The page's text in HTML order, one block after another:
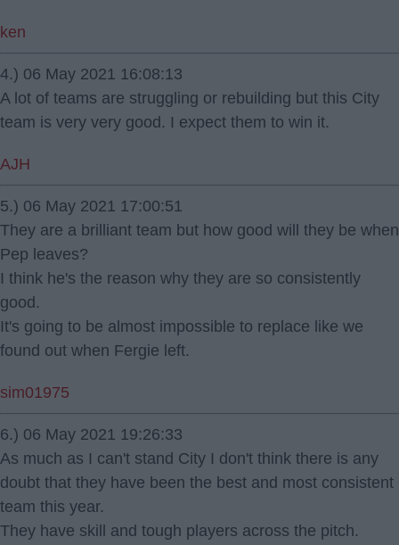
ken
4.) 06 May 2021 16:08:13
A lot of teams are struggling or rebuilding but this City
team is very very good. I expect them to win it.
AJH
5.) 06 May 2021 17:00:51
They are a brilliant team but how good will they be when
Pep leaves?
I think he's the reason why they are so consistently
good.
It's going to be almost impossible to replace like we
found out when Fergie left.
sim01975
6.) 06 May 2021 19:26:33
As much as I can't stand City I don't think there is any
doubt that they have been the best and most consistent
team this year.
They have skill and tough players across the pitch.